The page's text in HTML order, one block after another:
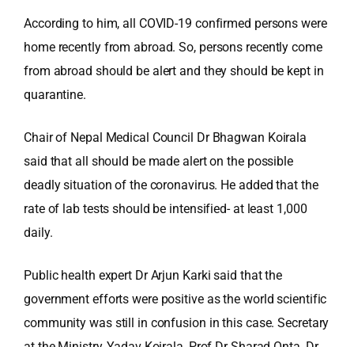
According to him, all COVID-19 confirmed persons were
home recently from abroad. So, persons recently come
from abroad should be alert and they should be kept in
quarantine.
Chair of Nepal Medical Council Dr Bhagwan Koirala
said that all should be made alert on the possible
deadly situation of the coronavirus. He added that the
rate of lab tests should be intensified- at least 1,000
daily.
Public health expert Dr Arjun Karki said that the
government efforts were positive as the world scientific
community was still in confusion in this case. Secretary